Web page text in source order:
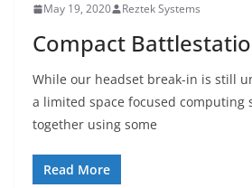
May 19, 2020 Reztek Systems
Compact
While our headset break-in is still
a limited space focused computing
together using some
Read More